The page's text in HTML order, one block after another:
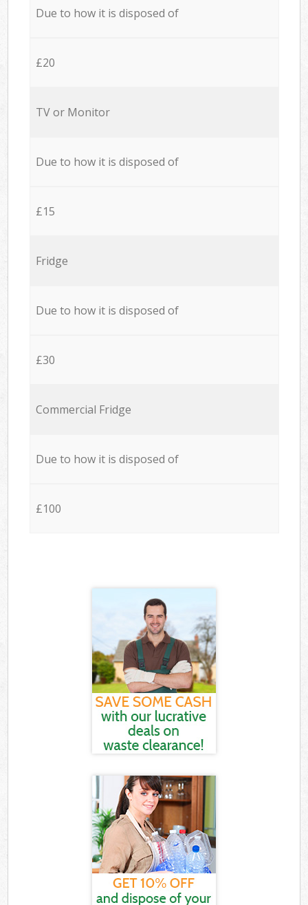
Due to how it is disposed of
£20
TV or Monitor
Due to how it is disposed of
£15
Fridge
Due to how it is disposed of
£30
Commercial Fridge
Due to how it is disposed of
£100